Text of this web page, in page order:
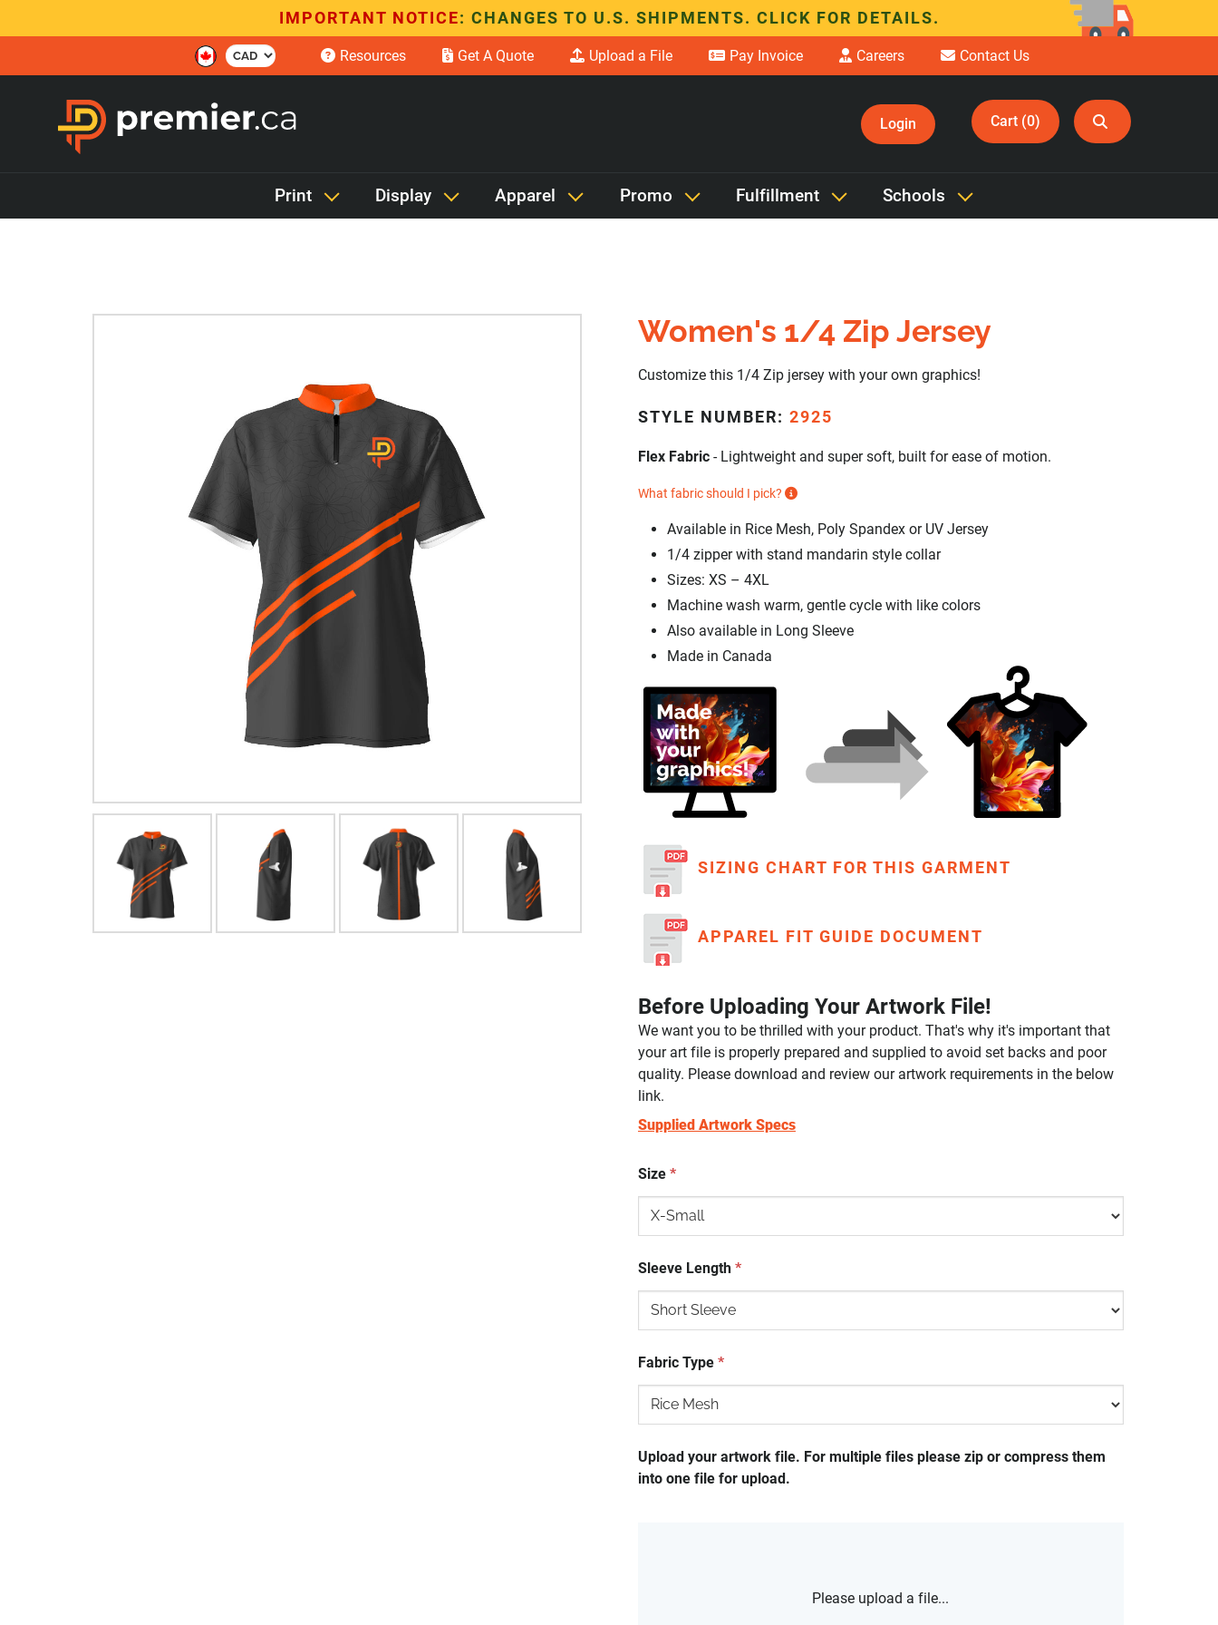
IMPORTANT NOTICE: CHANGES TO U.S. SHIPMENTS. CLICK FOR DETAILS.
Resources Get A Quote Upload a File Pay Invoice Careers Contact Us
Login Cart (0)
Print Display Apparel Promo Fulfillment Schools
Women's 1/4 Zip Jersey
Customize this 1/4 Zip jersey with your own graphics!
STYLE NUMBER: 2925
Flex Fabric- Lightweight and super soft, built for ease of motion.
What fabric should I pick?
Available in Rice Mesh, Poly Spandex or UV Jersey
1/4 zipper with stand mandarin style collar
Sizes: XS – 4XL
Machine wash warm, gentle cycle with like colors
Also available in Long Sleeve
Made in Canada
SIZING CHART FOR THIS GARMENT
APPAREL FIT GUIDE DOCUMENT
Before Uploading Your Artwork File!
We want you to be thrilled with your product. That's why it's important that
your art file is properly prepared and supplied to avoid set backs and poor
quality. Please download and review our artwork requirements in the below
link.
Supplied Artwork Specs
Size *
Sleeve Length *
Fabric Type *
Upload your artwork file. For multiple files please zip or compress them
into one file for upload.
Please upload a file...